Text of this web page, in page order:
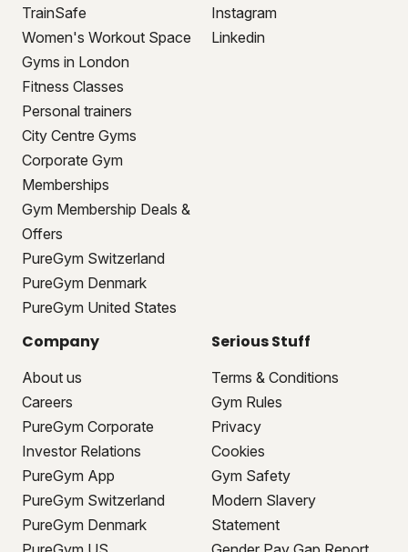
TrainSafe
Women's Workout Space
Gyms in London
Fitness Classes
Personal trainers
City Centre Gyms
Corporate Gym
Memberships
Gym Membership Deals &
Offers
PureGym Switzerland
PureGym Denmark
PureGym United States
Instagram
Linkedin
Company
About us
Careers
PureGym Corporate
Investor Relations
PureGym App
PureGym Switzerland
PureGym Denmark
Serious Stuff
Terms & Conditions
Gym Rules
Privacy
Cookies
Gym Safety
Modern Slavery
Statement